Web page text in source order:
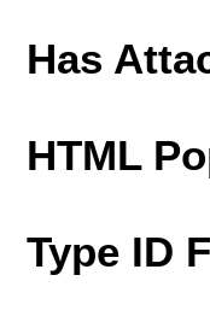
Has
HTML
Type ID